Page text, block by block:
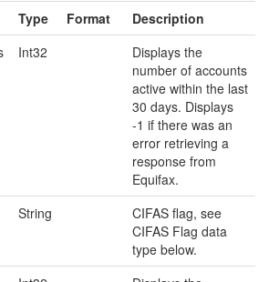
Type Format
Description
Int32
Displays the
number of accounts
active within the last
30 days. Displays
-1 if there was an
error retrieving a
response from
Equifax.
String
CIFAS flag, see
CIFAS Flag data
type below.